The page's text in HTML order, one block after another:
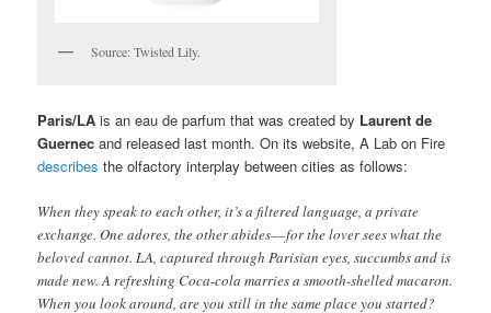
Source: Twisted Lily.
Paris/LA is an eau de parfum that was created by Laurent de
Guernec and released last month. On its website, A Lab on Fire
describes the olfactory interplay between cities as follows:
When they speak to each other, it’s a filtered language, a private
exchange. One adores, the other abides––for the lover sees what the
beloved cannot. LA, captured through Parisian eyes, succumbs and is
made new. A refreshing Coca-cola marries a smooth-shelled macaron.
When you look around, are you still in the same place you started?